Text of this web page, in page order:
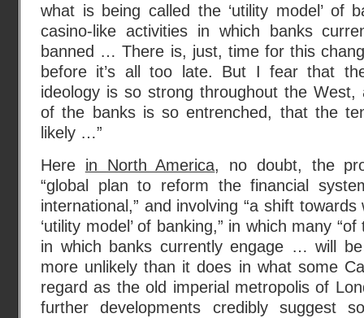
what is being called the ‘utility model’ of
casino-like activities in which banks
banned … There is, just, time for this
before it’s all too late. But I fear that
ideology is so strong throughout the West,
of the banks is so entrenched, that the
likely …”
Here in North America, no doubt, the
“global plan to reform the financial
international,” and involving “a shift
‘utility model’ of banking,” in which many
in which banks currently engage … will be
more unlikely than it does in what some
regard as the old imperial metropolis of
further developments credibly suggest